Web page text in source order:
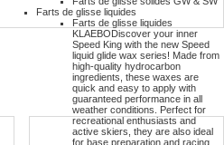
Farts de glisse liquides
Farts de glisse liquides
KLAEBODiscover your inner
Speed King with the new Speed
liquid glide wax series! Made from
high-quality hydrocarbon
ingredients, these waxes are
quick and easy to apply with
guaranteed performance in all
weather conditions. Perfect for
recreational enthusiasts and
active skiers, they are also ideal
for base preparation and racing